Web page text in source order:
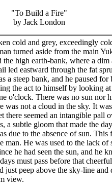
"To Build a Fire"
by Jack London
cold and grey, exceedingly
turned aside from the main
the high earth-bank, where a dim
led eastward through the fat
a steep bank, and he paused for
the act to himself by looking
o'clock. There was no sun nor
was not a cloud in the sky. It
there seemed an intangible pall
a subtle gloom that made the day
due to the absence of sun. This
man. He was used to the lack of
he had seen the sun, and he
must pass before that
just peep above the sky-line and
view.